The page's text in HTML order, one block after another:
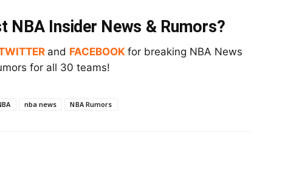
NBA Insider News & Rumors?
and FACEBOOK for breaking NBA News
for all 30 teams!
nba news NBA Rumors